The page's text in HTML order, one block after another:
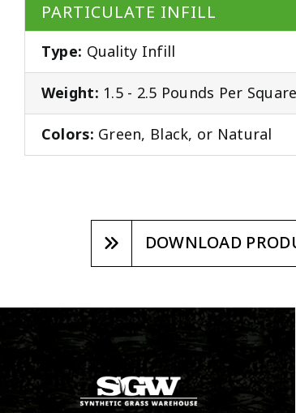
PARTICULATE INFILL
Type: Quality Infill
Weight: 1.5 - 2.5 Pounds Per
Colors: Green, Black, or Natural
DOWNLOAD